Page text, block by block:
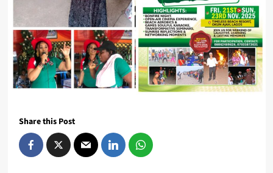
Share this Post